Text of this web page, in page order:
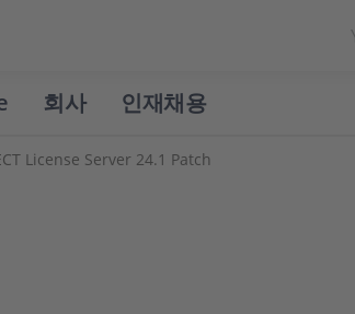
회사 인재채용
License Server 24.1 Patch